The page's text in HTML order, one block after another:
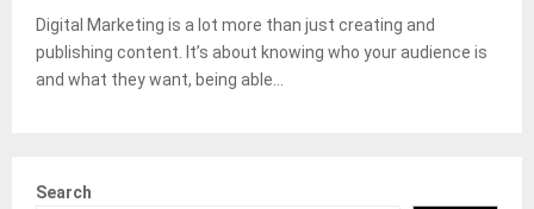
Digital Marketing is a lot more than just creating and
publishing content. It’s about knowing who your audience is
and what they want, being able...
Search